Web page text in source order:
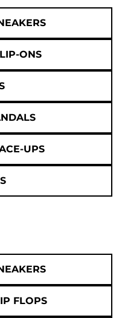
ONS
UPS
FLOPS